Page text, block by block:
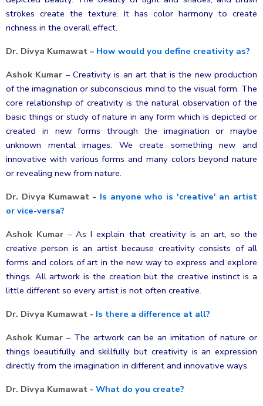
strokes create the texture. It has color harmony to create
richness in the overall effect.
Dr. Divya Kumawat – How would you define creativity as?
Ashok Kumar –Creativity is an art that is the new production
of the imagination or subconscious mind to the visual form. The
core relationship of creativity is the natural observation of the
basic things or study of nature in any form which is depicted or
created in new forms through the imagination or maybe
unknown mental images. We create something new and
innovative with various forms and many colors beyond nature
or revealing new from nature.
Dr. Divya Kumawat - Is anyone who is 'creative' an artist
or vice-versa?
Ashok Kumar –As I explain that creativity is an art, so the
creative person is an artist because creativity consists of all
forms and colors of art in the new way to express and explore
things. All artwork is the creation but the creative instinct is a
little different so every artist is not often creative.
Dr. Divya Kumawat - Is there a difference at all?
Ashok Kumar– The artwork can be an imitation of nature or
things beautifully and skillfully but creativity is an expression
directly from the imagination in different and innovative ways.
Dr. Divya Kumawat - What do you create?